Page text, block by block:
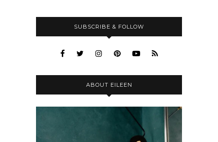
SUBSCRIBE & FOLLOW
ABOUT EILEEN